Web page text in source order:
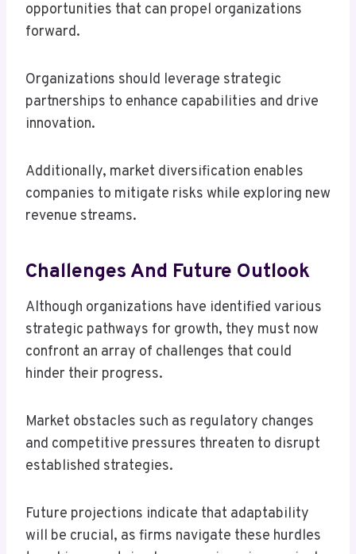
opportunities that can propel organizations
forward.
Organizations should leverage strategic
partnerships to enhance capabilities and drive
innovation.
Additionally, market diversification enables
companies to mitigate risks while exploring new
revenue streams.
Challenges And Future Outlook
Although organizations have identified various
strategic pathways for growth, they must now
confront an array of challenges that could
hinder their progress.
Market obstacles such as regulatory changes
and competitive pressures threaten to disrupt
established strategies.
Future projections indicate that adaptability
will be crucial, as firms navigate these hurdles